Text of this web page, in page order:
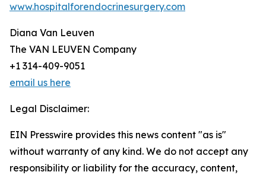
www.hospitalforendocrinesurgery.com
Diana Van Leuven
The VAN LEUVEN Company
+1 314-409-9051
email us here
Legal Disclaimer:
EIN Presswire provides this news content "as is"
without warranty of any kind. We do not accept any
responsibility or liability for the accuracy, content,